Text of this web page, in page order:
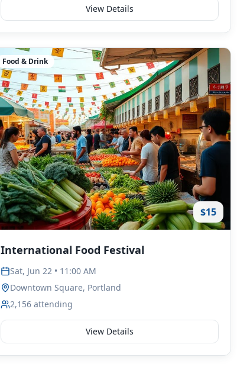
View Details
Food & Drink
$15
International Food Festival
Sat, Jun 22 • 11:00 AM
Downtown Square, Portland
2,156 attending
View Details